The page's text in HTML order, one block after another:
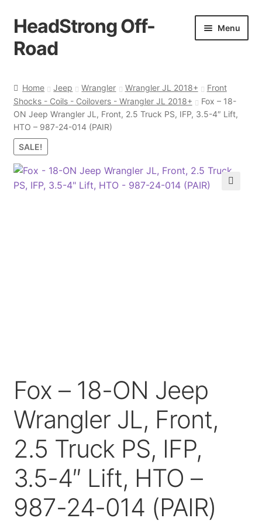
Skip
to
navigation
Skip
to
content
HeadStrong Off-
Road
Menu
Cart
Checkout
Contact Us
Home Jeep Wrangler Wrangler JL 2018+
Front
Shocks - Coils - Coilovers - Wrangler JL 2018+
Fox – 18-
ON Jeep Wrangler JL, Front, 2.5 Truck PS, IFP, 3.5-4″ Lift,
HTO – 987-24-014 (PAIR)
SALE!
Fox – 18-ON Jeep
Wrangler JL, Front,
2.5 Truck PS, IFP,
3.5-4″ Lift, HTO –
987-24-014 (PAIR)